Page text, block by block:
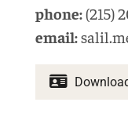
phone:(215)
email: